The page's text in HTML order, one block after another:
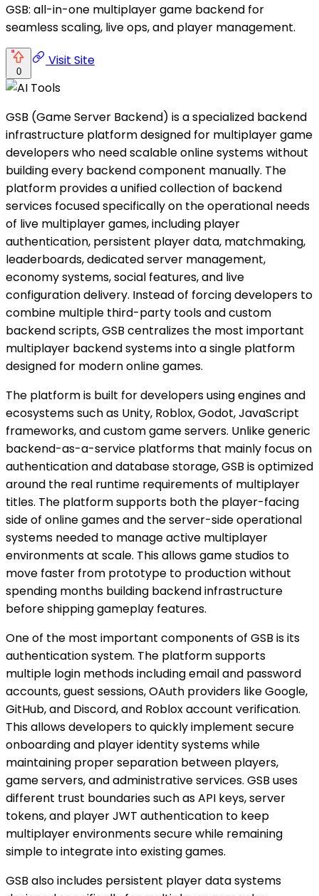
GSB: all-in-one multiplayer game backend for
seamless scaling, live ops, and player management.
0
Visit Site
GSB (Game Server Backend) is a specialized backend
infrastructure platform designed for multiplayer game
developers who need scalable online systems without
building every backend component manually. The
platform provides a unified collection of backend
services focused specifically on the operational needs
of live multiplayer games, including player
authentication, persistent player data, matchmaking,
leaderboards, dedicated server management,
economy systems, social features, and live
configuration delivery. Instead of forcing developers to
combine multiple third-party tools and custom
backend scripts, GSB centralizes the most important
multiplayer backend systems into a single platform
designed for modern online games.
The platform is built for developers using engines and
ecosystems such as Unity, Roblox, Godot, JavaScript
frameworks, and custom game servers. Unlike generic
backend-as-a-service platforms that mainly focus on
authentication and database storage, GSB is optimized
around the real runtime requirements of multiplayer
titles. The platform supports both the player-facing
side of online games and the server-side operational
systems needed to manage active multiplayer
environments at scale. This allows game studios to
move faster from prototype to production without
spending months building backend infrastructure
before shipping gameplay features.
One of the most important components of GSB is its
authentication system. The platform supports
multiple login methods including email and password
accounts, guest sessions, OAuth providers like Google,
GitHub, and Discord, and Roblox account verification.
This allows developers to quickly implement secure
onboarding and player identity systems while
maintaining proper separation between players,
game servers, and administrative services. GSB uses
different trust boundaries such as API keys, server
tokens, and player JWT authentication to keep
multiplayer environments secure while remaining
simple to integrate into existing games.
GSB also includes persistent player data systems